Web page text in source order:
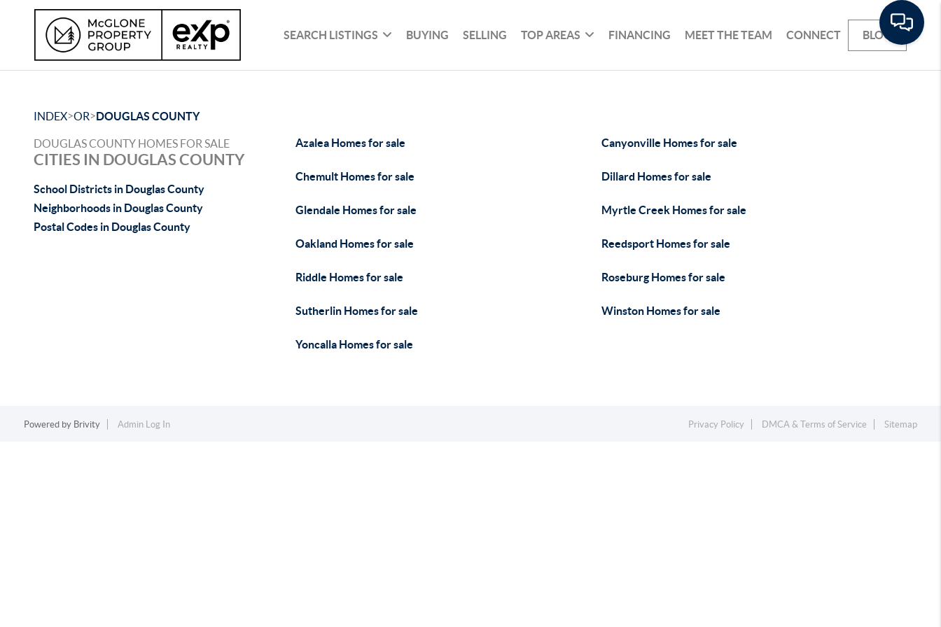
SEARCH LISTINGS BUYING SELLING TOP AREAS FINANCING MEET THE TEAM CONNECT BLOG
INDEX>OR>DOUGLAS COUNTY
DOUGLAS COUNTY HOMES FOR SALE
CITIES IN DOUGLAS COUNTY
School Districts in Douglas County
Neighborhoods in Douglas County
Postal Codes in Douglas County
Azalea Homes for sale Canyonville Homes for sale
Chemult Homes for sale Dillard Homes for sale
Glendale Homes for sale Myrtle Creek Homes for sale
Oakland Homes for sale Reedsport Homes for sale
Riddle Homes for sale Roseburg Homes for sale
Sutherlin Homes for sale Winston Homes for sale
Yoncalla Homes for sale
Powered by Brivity Admin Log In Privacy Policy DMCA & Terms of Service Sitemap